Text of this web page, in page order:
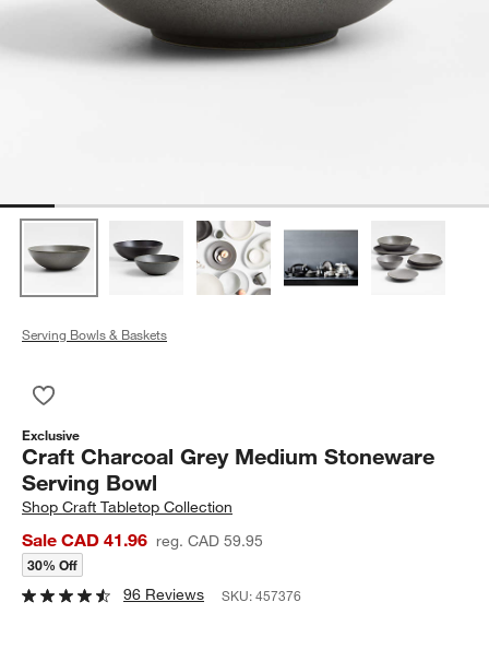
Serving Bowls & Baskets
Exclusive
Craft Charcoal Grey Medium Stoneware
Serving Bowl
ShopCraft Tabletop Collection
Sale CAD 41.96 reg. CAD 59.95
30% Off
96 Reviews SKU:457376